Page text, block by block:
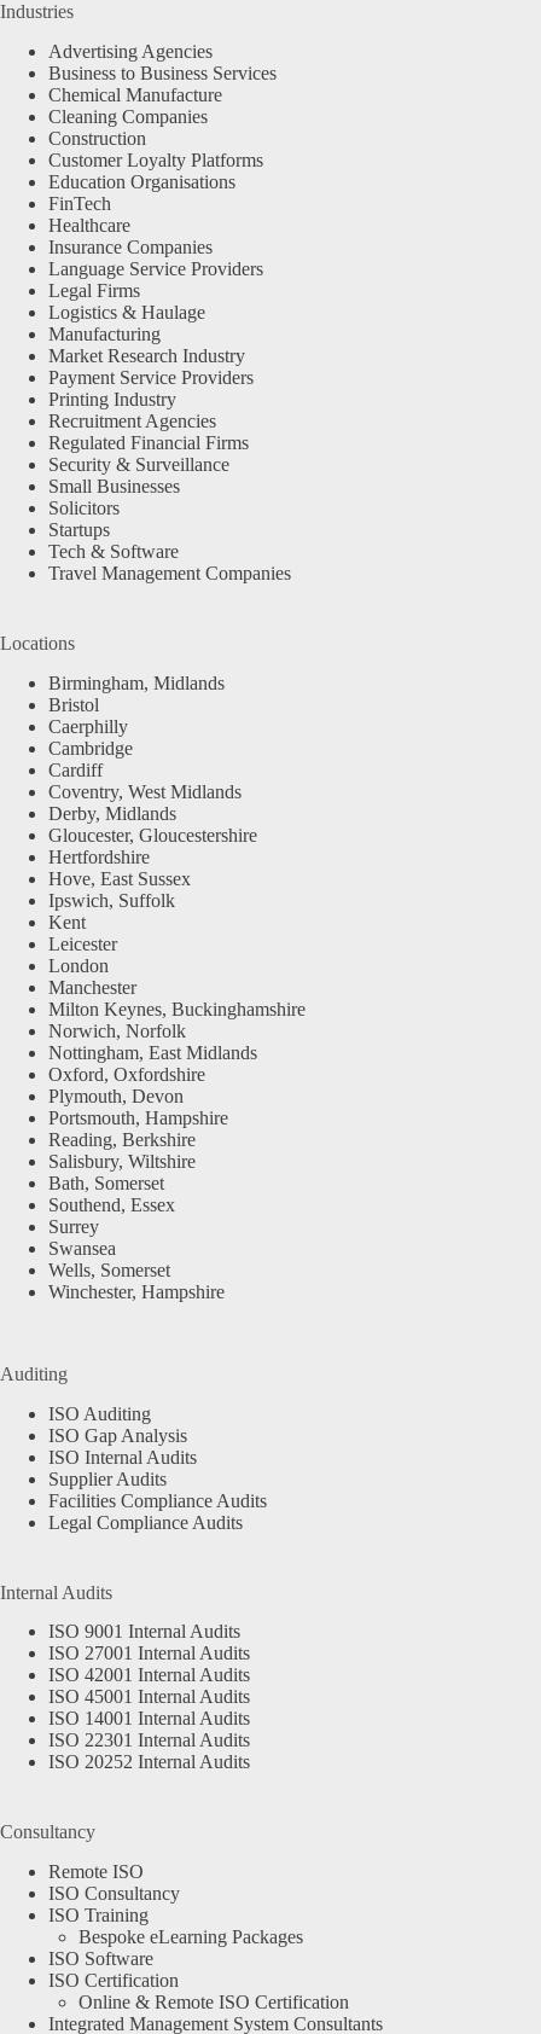
Industries
Advertising Agencies
Business to Business Services
Chemical Manufacture
Cleaning Companies
Construction
Customer Loyalty Platforms
Education Organisations
FinTech
Healthcare
Insurance Companies
Language Service Providers
Legal Firms
Logistics & Haulage
Manufacturing
Market Research Industry
Payment Service Providers
Printing Industry
Recruitment Agencies
Regulated Financial Firms
Security & Surveillance
Small Businesses
Solicitors
Startups
Tech & Software
Travel Management Companies
Locations
Birmingham, Midlands
Bristol
Caerphilly
Cambridge
Cardiff
Coventry, West Midlands
Derby, Midlands
Gloucester, Gloucestershire
Hertfordshire
Hove, East Sussex
Ipswich, Suffolk
Kent
Leicester
London
Manchester
Milton Keynes, Buckinghamshire
Norwich, Norfolk
Nottingham, East Midlands
Oxford, Oxfordshire
Plymouth, Devon
Portsmouth, Hampshire
Reading, Berkshire
Salisbury, Wiltshire
Bath, Somerset
Southend, Essex
Surrey
Swansea
Wells, Somerset
Winchester, Hampshire
Auditing
ISO Auditing
ISO Gap Analysis
ISO Internal Audits
Supplier Audits
Facilities Compliance Audits
Legal Compliance Audits
Internal Audits
ISO 9001 Internal Audits
ISO 27001 Internal Audits
ISO 42001 Internal Audits
ISO 45001 Internal Audits
ISO 14001 Internal Audits
ISO 22301 Internal Audits
ISO 20252 Internal Audits
Consultancy
Remote ISO
ISO Consultancy
ISO Training
Bespoke eLearning Packages
ISO Software
ISO Certification
Online & Remote ISO Certification
Integrated Management System Consultants